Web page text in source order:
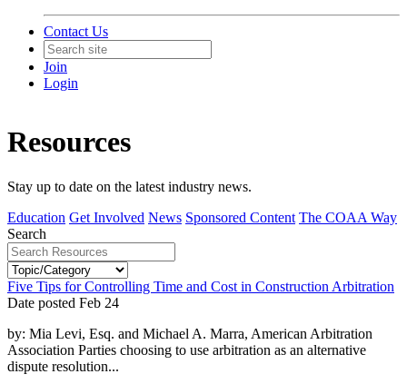
Contact Us
Join
Login
Resources
Stay up to date on the latest industry news.
Education Get Involved News Sponsored Content The COAA Way
Search
Five Tips for Controlling Time and Cost in Construction Arbitration
Date posted Feb 24
by: Mia Levi, Esq. and Michael A. Marra, American Arbitration
Association Parties choosing to use arbitration as an alternative
dispute resolution...